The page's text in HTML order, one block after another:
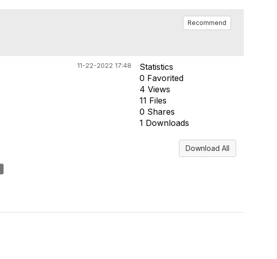
Recommend
11-22-2022 17:48
Statistics
0 Favorited
4 Views
11 Files
0 Shares
1 Downloads
Download All